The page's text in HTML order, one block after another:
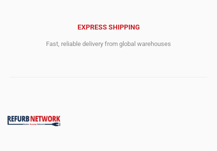
EXPRESS SHIPPING
Fast, reliable delivery from global warehouses